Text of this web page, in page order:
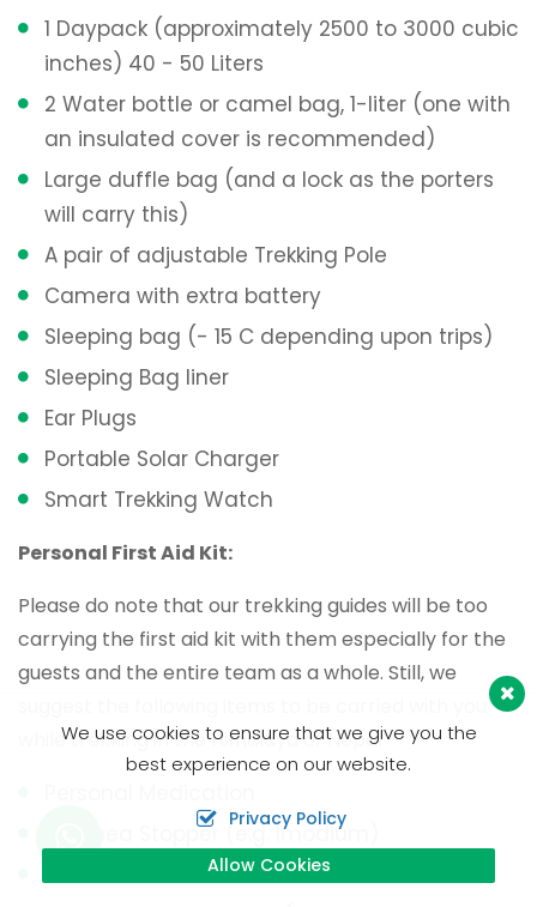
1 Daypack (approximately 2500 to 3000 cubic
inches) 40 - 50 Liters
2 Water bottle or camel bag, 1-liter (one with
an insulated cover is recommended)
Large duffle bag (and a lock as the porters
will carry this)
A pair of adjustable Trekking Pole
Camera with extra battery
Sleeping bag (- 15 C depending upon trips)
Sleeping Bag liner
Ear Plugs
Portable Solar Charger
Smart Trekking Watch
Personal First Aid Kit:
Please do note that our trekking guides will be too
carrying the first aid kit with them especially for the
guests and the entire team as a whole. Still, we
while trekking in the Himalaya of Nepal.
Diarrhea Stopper (e.g. Imodium)
Paracetamol Tablets
We use cookies to ensure that we give you the
best experience on our website.
Privacy Policy
Allow Cookies